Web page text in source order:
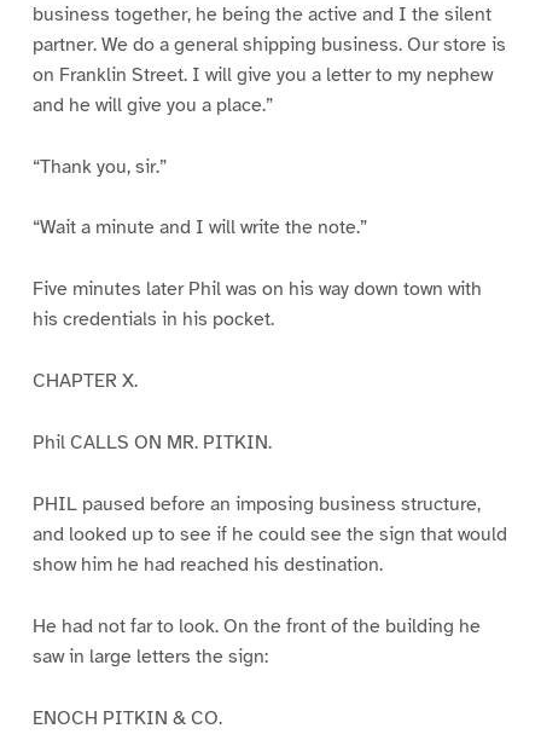
business together, he being the active and I the silent
partner. We do a general shipping business. Our store is
on Franklin Street. I will give you a letter to my nephew
and he will give you a place.”
“Thank you, sir.”
“Wait a minute and I will write the note.”
Five minutes later Phil was on his way down town with
his credentials in his pocket.
CHAPTER X.
Phil CALLS ON MR. PITKIN.
PHIL paused before an imposing business structure,
and looked up to see if he could see the sign that would
show him he had reached his destination.
He had not far to look. On the front of the building he
saw in large letters the sign:
ENOCH PITKIN & CO.